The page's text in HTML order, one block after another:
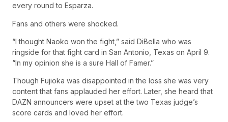
every round to Esparza.
Fans and others were shocked.
“I thought Naoko won the fight,” said DiBella who was
ringside for that fight card in San Antonio, Texas on April 9.
“In my opinion she is a sure Hall of Famer.”
Though Fujioka was disappointed in the loss she was very
content that fans applauded her effort. Later, she heard that
DAZN announcers were upset at the two Texas judge’s
score cards and loved her effort.